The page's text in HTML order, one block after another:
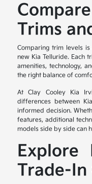
Trims
Comparing trim levels
new Kia Telluride. Each
amenities, technology,
the right balance of
At Clay Cooley Kia
differences between
informed decision.
features, additional
models side by side can
Explore
Trade-In